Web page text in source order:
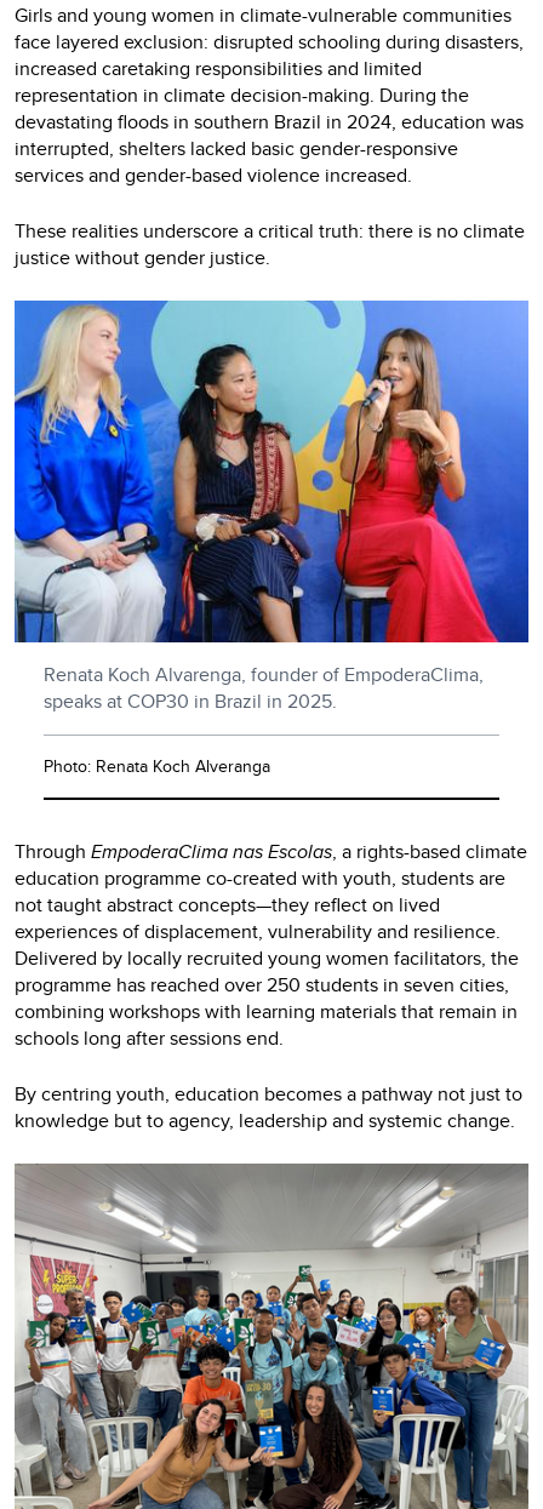
Girls and young women in climate-vulnerable communities
face layered exclusion: disrupted schooling during disasters,
increased caretaking responsibilities and limited
representation in climate decision-making. During the
devastating floods in southern Brazil in 2024, education was
interrupted, shelters lacked basic gender-responsive
services and gender-based violence increased.
These realities underscore a critical truth: there is no climate
justice without gender justice.
Renata Koch Alvarenga, founder of EmpoderaClima,
speaks at COP30 in Brazil in 2025.
Photo: Renata Koch Alveranga
Through EmpoderaClima nas Escolas, a rights-based climate
education programme co-created with youth, students are
not taught abstract concepts—they reflect on lived
experiences of displacement, vulnerability and resilience.
Delivered by locally recruited young women facilitators, the
programme has reached over 250 students in seven cities,
combining workshops with learning materials that remain in
schools long after sessions end.
By centring youth, education becomes a pathway not just to
knowledge but to agency, leadership and systemic change.